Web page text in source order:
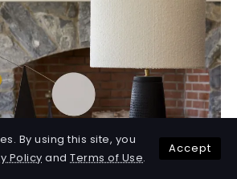
By using this site, you
Policy and Terms of Use.
Accept